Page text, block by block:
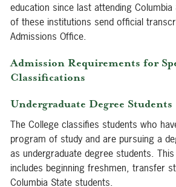
education since last attending
of these institutions send official
Admissions Office.
Admission Requirements for
Classifications
Undergraduate Degree Students
The College classifies students who
program of study and are pursuing a
as undergraduate degree students.
includes beginning freshmen, transfer
Columbia State students.